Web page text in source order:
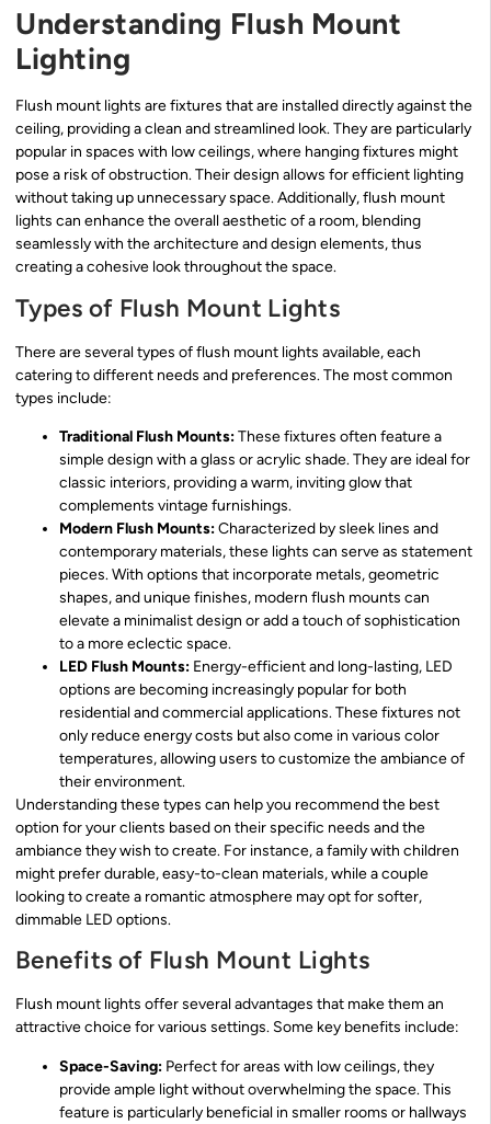
Understanding Flush Mount
Lighting
Flush mount lights are fixtures that are installed directly against the
ceiling, providing a clean and streamlined look. They are particularly
popular in spaces with low ceilings, where hanging fixtures might
pose a risk of obstruction. Their design allows for efficient lighting
without taking up unnecessary space. Additionally, flush mount
lights can enhance the overall aesthetic of a room, blending
seamlessly with the architecture and design elements, thus
creating a cohesive look throughout the space.
Types of Flush Mount Lights
There are several types of flush mount lights available, each
catering to different needs and preferences. The most common
types include:
Traditional Flush Mounts:These fixtures often feature a
simple design with a glass or acrylic shade. They are ideal for
classic interiors, providing a warm, inviting glow that
complements vintage furnishings.
Modern Flush Mounts:Characterized by sleek lines and
contemporary materials, these lights can serve as statement
pieces. With options that incorporate metals, geometric
shapes, and unique finishes, modern flush mounts can
elevate a minimalist design or add a touch of sophistication
to a more eclectic space.
LED Flush Mounts: Energy-efficient and long-lasting, LED
options are becoming increasingly popular for both
residential and commercial applications. These fixtures not
only reduce energy costs but also come in various color
temperatures, allowing users to customize the ambiance of
their environment.
Understanding these types can help you recommend the best
option for your clients based on their specific needs and the
ambiance they wish to create. For instance, a family with children
might prefer durable, easy-to-clean materials, while a couple
looking to create a romantic atmosphere may opt for softer,
dimmable LED options.
Benefits of Flush Mount Lights
Flush mount lights offer several advantages that make them an
attractive choice for various settings. Some key benefits include:
Space-Saving: Perfect for areas with low ceilings, they
provide ample light without overwhelming the space. This
feature is particularly beneficial in smaller rooms or hallways